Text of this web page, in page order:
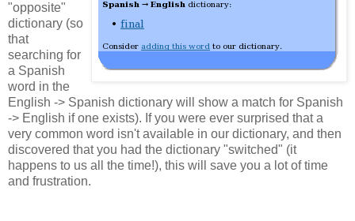
"opposite"
dictionary (so
that
searching for
a Spanish
word in the
English -> Spanish dictionary will show a match for Spanish
-> English if one exists). If you were ever surprised that a
very common word isn't available in our dictionary, and then
discovered that you had the dictionary "switched" (it
happens to us all the time!), this will save you a lot of time
and frustration.